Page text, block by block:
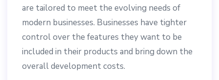
are tailored to meet the evolving needs of
modern businesses. Businesses have tighter
control over the features they want to be
included in their products and bring down the
overall development costs.